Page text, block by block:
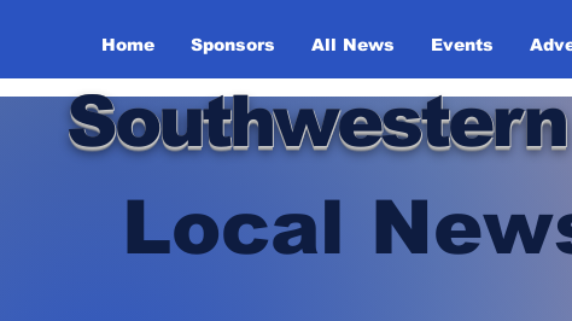
Home Sponsors All News Events
Local